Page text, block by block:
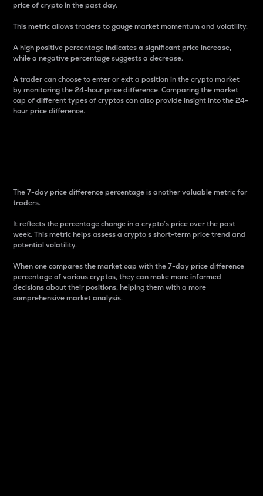
price of crypto in the past day.
This metric allows traders to gauge market momentum and volatility.
A high positive percentage indicates a significant price increase,
while a negative percentage suggests a decrease.
A trader can choose to enter or exit a position in the crypto market
by monitoring the 24-hour price difference. Comparing the market
cap of different types of cryptos can also provide insight into the 24-
hour price difference.
The 7-day price difference percentage is another valuable metric for
traders.
It reflects the percentage change in a crypto’s price over the past
week. This metric helps assess a crypto s short-term price trend and
potential volatility.
When one compares the market cap with the 7-day price difference
percentage of various cryptos, they can make more informed
decisions about their positions, helping them with a more
comprehensive market analysis.